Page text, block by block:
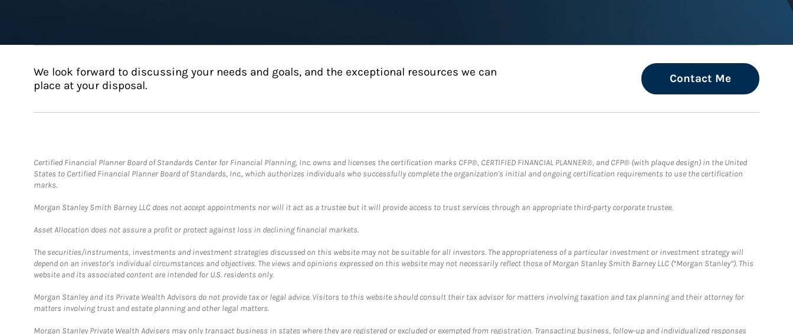
We look forward to discussing your needs and goals, and the exceptional resources we can
place at your disposal.
Contact Me
Certified Financial Planner Board of Standards Center for Financial Planning, Inc. owns and licenses the certification marks CFP®, CERTIFIED FINANCIAL PLANNER®, and CFP® (with plaque design) in the United
States to Certified Financial Planner Board of Standards, Inc., which authorizes individuals who successfully complete the organization's initial and ongoing certification requirements to use the certification
marks.
Morgan Stanley Smith Barney LLC does not accept appointments nor will it act as a trustee but it will provide access to trust services through an appropriate third-party corporate trustee.
Asset Allocation does not assure a profit or protect against loss in declining financial markets.
The securities/instruments, investments and investment strategies discussed on this website may not be suitable for all investors. The appropriateness of a particular investment or investment strategy will
depend on an investor's individual circumstances and objectives. The views and opinions expressed on this website may not necessarily reflect those of Morgan Stanley Smith Barney LLC (“Morgan Stanley”). This
website and its associated content are intended for U.S. residents only.
Morgan Stanley and its Private Wealth Advisors do not provide tax or legal advice. Visitors to this website should consult their tax advisor for matters involving taxation and tax planning and their attorney for
matters involving trust and estate planning and other legal matters.
Morgan Stanley Private Wealth Advisers may only transact business in states where they are registered or excluded or exempted from registration. Transacting business, follow-up and individualized responses